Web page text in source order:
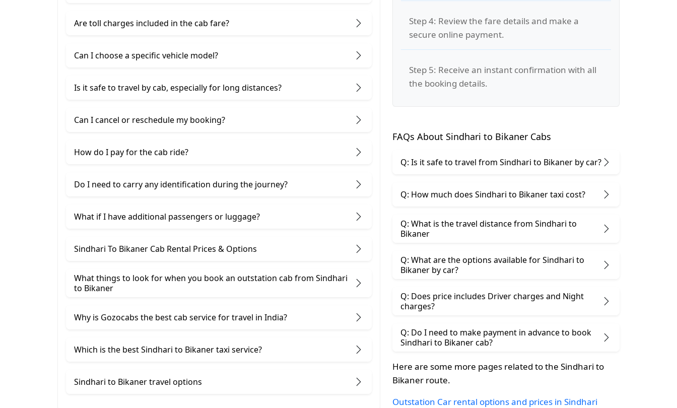
Are toll charges included in the cab fare?
Can I choose a specific vehicle model?
Is it safe to travel by cab, especially for long distances?
Can I cancel or reschedule my booking?
How do I pay for the cab ride?
Do I need to carry any identification during the journey?
What if I have additional passengers or luggage?
Sindhari To Bikaner Cab Rental Prices & Options
What things to look for when you book an outstation cab from Sindhari ​
to Bikaner
Why is Gozocabs the best cab service for travel in India?
Which is the best Sindhari to Bikaner taxi service?
Sindhari to Bikaner travel options
Step 4: Review the fare details and make a
secure online payment.
Step 5: Receive an instant confirmation with all
the booking details.
FAQs About Sindhari to Bikaner Cabs
Q: Is it safe to travel from Sindhari to Bikaner by car?
Q: How much does Sindhari to Bikaner taxi cost?
Q: What is the travel distance from Sindhari to
Bikaner
Q: What are the options available for Sindhari to
Bikaner by car?
Q: Does price includes Driver charges and Night
charges?
Q: Do I need to make payment in advance to book
Sindhari to Bikaner cab?
Here are some more pages related to the Sindhari to
Bikaner route.
Outstation Car rental options and prices in Sindhari